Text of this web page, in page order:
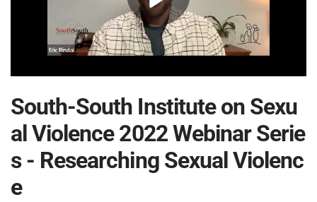
South-South Institute on Sexu
al Violence 2022 Webinar Serie
s - Researching Sexual Violenc
e